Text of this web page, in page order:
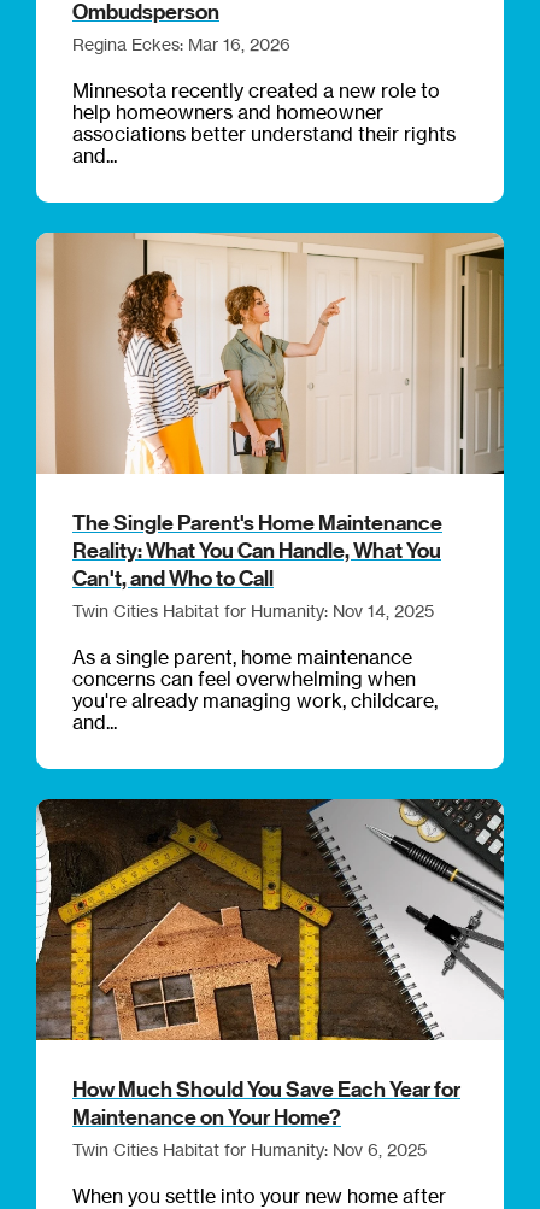
Ombudsperson
Regina Eckes: Mar 16, 2026
Minnesota recently created a new role to
help homeowners and homeowner
associations better understand their rights
and...
The Single Parent's Home Maintenance
Reality: What You Can Handle, What You
Can't, and Who to Call
Twin Cities Habitat for Humanity: Nov 14, 2025
As a single parent, home maintenance
concerns can feel overwhelming when
you're already managing work, childcare,
and...
How Much Should You Save Each Year for
Maintenance on Your Home?
Twin Cities Habitat for Humanity: Nov 6, 2025
When you settle into your new home after